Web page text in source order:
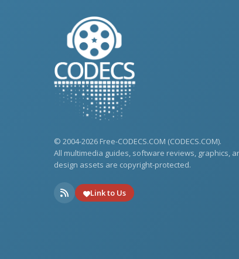
© 2004-2026 Free-CODECS.COM (CODECS.COM).
All multimedia guides, software reviews, graphics,
design assets are copyright-protected.
Link to Us